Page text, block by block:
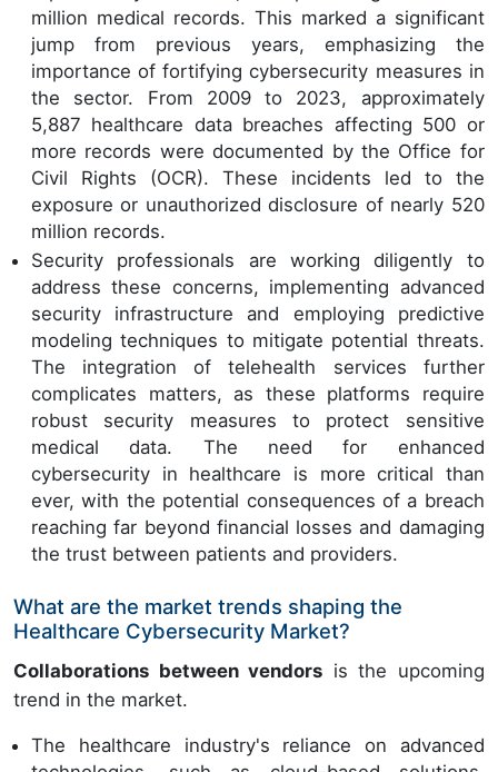
million medical records. This marked a significant
jump from previous years, emphasizing the
importance of fortifying cybersecurity measures in
the sector. From 2009 to 2023, approximately
5,887 healthcare data breaches affecting 500 or
more records were documented by the Office for
Civil Rights (OCR). These incidents led to the
exposure or unauthorized disclosure of nearly 520
million records.
Security professionals are working diligently to
address these concerns, implementing advanced
security infrastructure and employing predictive
modeling techniques to mitigate potential threats.
The integration of telehealth services further
complicates matters, as these platforms require
robust security measures to protect sensitive
medical data. The need for enhanced
cybersecurity in healthcare is more critical than
ever, with the potential consequences of a breach
reaching far beyond financial losses and damaging
the trust between patients and providers.
What are the market trends shaping the
Healthcare Cybersecurity Market?
Collaborations between vendors is the upcoming
trend in the market.
The healthcare industry's reliance on advanced